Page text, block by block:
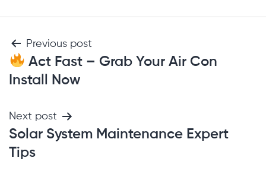
Previous post
Act Fast – Grab Your Air Con
Install Now
Next post
Solar System Maintenance Expert
Tips